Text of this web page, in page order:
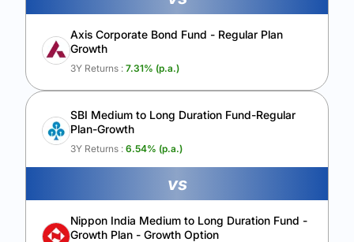
Axis Corporate Bond Fund - Regular Plan
Growth
3Y Returns : 7.31% (p.a.)
SBI Medium to Long Duration Fund-Regular
Plan-Growth
3Y Returns : 6.54% (p.a.)
vs
Nippon India Medium to Long Duration Fund -
Growth Plan - Growth Option